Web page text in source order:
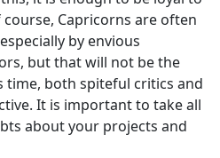
Capricorns are often
by envious
but that will not be the
time, both spiteful critics and
It is important to take all
about your projects and